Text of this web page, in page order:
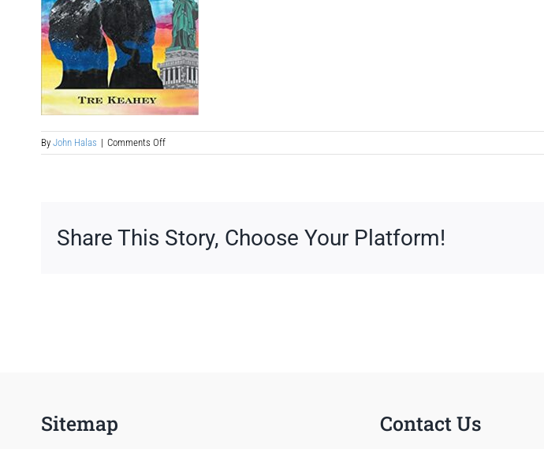
By John Halas | Comments Offon
ya-
screenplay-
treatment-
Share This Story, Choose Your Platform!
Sitemap Contact Us